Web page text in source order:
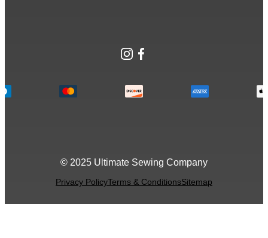
Instagram
Facebook
© 2025 Ultimate Sewing Company
Privacy PolicyTerms & ConditionsSitemap